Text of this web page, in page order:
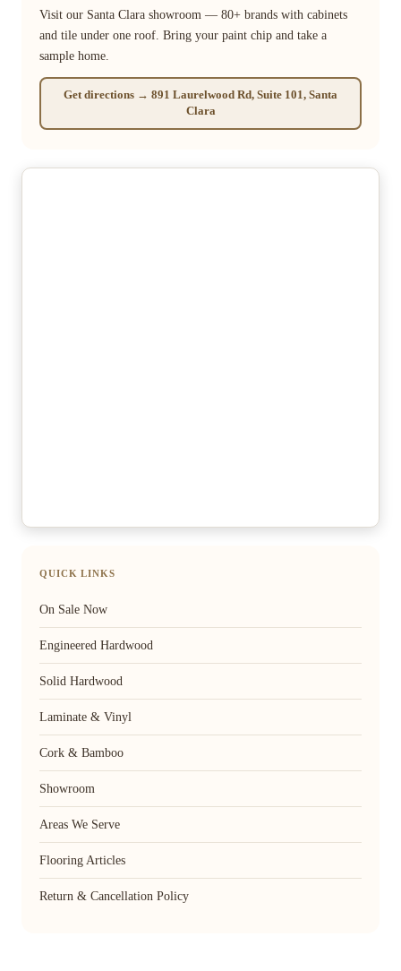
Visit our Santa Clara showroom — 80+ brands with cabinets
and tile under one roof. Bring your paint chip and take a
sample home.
Get directions → 891 Laurelwood Rd, Suite 101, Santa
Clara
QUICK LINKS
On Sale Now
Engineered Hardwood
Solid Hardwood
Laminate & Vinyl
Cork & Bamboo
Showroom
Areas We Serve
Flooring Articles
Return & Cancellation Policy